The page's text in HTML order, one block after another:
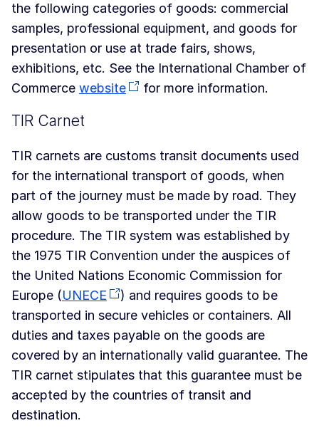
the following categories of goods: commercial
samples, professional equipment, and goods for
presentation or use at trade fairs, shows,
exhibitions, etc. See the International Chamber of
Commerce website for more information.
TIR Carnet
TIR carnets are customs transit documents used
for the international transport of goods, when
part of the journey must be made by road. They
allow goods to be transported under the TIR
procedure. The TIR system was established by
the 1975 TIR Convention under the auspices of
the United Nations Economic Commission for
Europe (UNECE
) and requires goods to be
transported in secure vehicles or containers. All
duties and taxes payable on the goods are
covered by an internationally valid guarantee. The
TIR carnet stipulates that this guarantee must be
accepted by the countries of transit and
destination.